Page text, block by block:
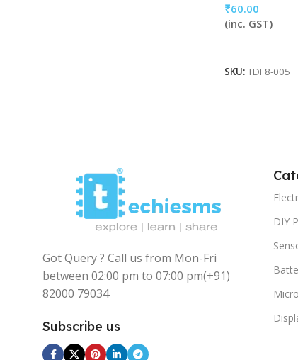
₹60.00
(inc. GST)
SKU: TDF8-005
Got Query ? Call us from Mon-Fri
between 02:00 pm to 07:00 pm(+91)
82000 79034
Subscribe us
DIY